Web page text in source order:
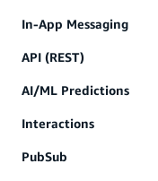
In-App Messaging
API (REST)
AI/ML Predictions
Interactions
PubSub
manageUsers